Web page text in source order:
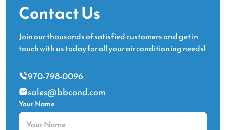
Contact Us
Join our thousands of satisfied customers and get in
touch with us today for all your air conditioning needs!
970-798-0096
sales@bbcond.com
Your Name